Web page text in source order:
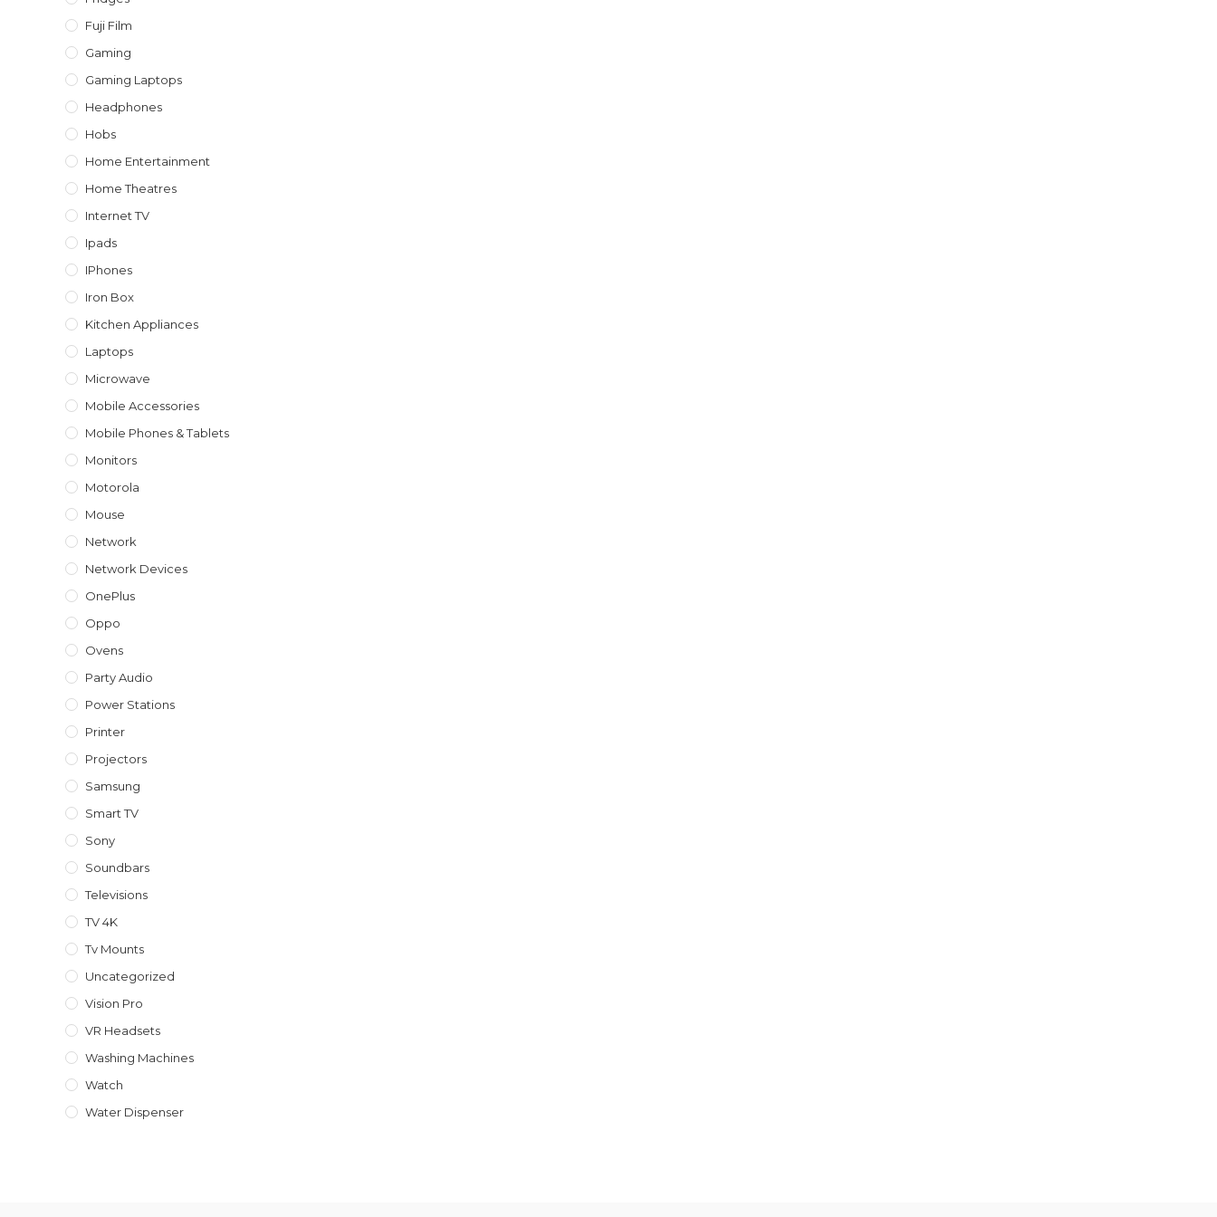
Fuji Film
Gaming
Gaming Laptops
Headphones
Hobs
Home Entertainment
Home Theatres
Internet TV
Ipads
IPhones
Iron Box
Kitchen Appliances
Laptops
Microwave
Mobile Accessories
Mobile Phones & Tablets
Monitors
Motorola
Mouse
Network
Network Devices
OnePlus
Oppo
Ovens
Party Audio
Power Stations
Printer
Projectors
Samsung
Smart TV
Sony
Soundbars
Televisions
TV 4K
Tv Mounts
Uncategorized
Vision Pro
VR Headsets
Washing Machines
Watch
Water Dispenser